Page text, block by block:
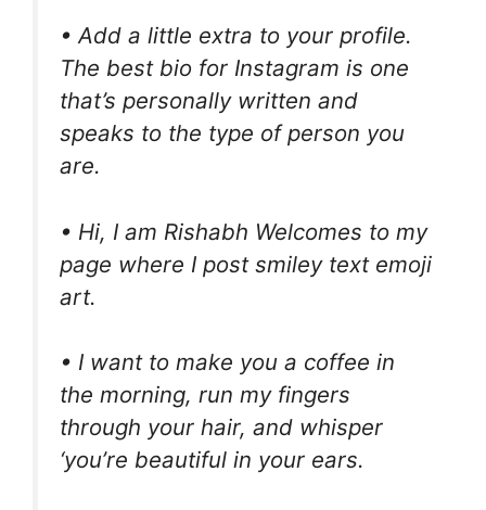
• Add a little extra to your profile.
The best bio for Instagram is one
that’s personally written and
speaks to the type of person you
are.
• Hi, I am Rishabh Welcomes to my
page where I post smiley text emoji
art.
• I want to make you a coffee in
the morning, run my fingers
through your hair, and whisper
‘you’re beautiful in your ears.